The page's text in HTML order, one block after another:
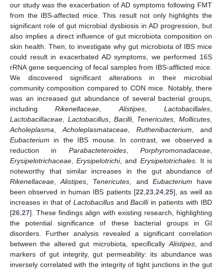
our study was the exacerbation of AD symptoms following FMT
from the IBS-affected mice. This result not only highlights the
significant role of gut microbial dysbiosis in AD progression, but
also implies a direct influence of gut microbiota composition on
skin health. Then, to investigate why gut microbiota of IBS mice
could result in exacerbated AD symptoms, we performed 16S
rRNA gene sequencing of fecal samples from IBS-afflicted mice.
We discovered significant alterations in their microbial
community composition compared to CON mice. Notably, there
was an increased gut abundance of several bacterial groups,
includingRikenellaceae Alistipes,Lactobacillales
Lactobacillaceae
Lactobacillus, Bacilli, Tenericutes Mollicutes
Acholeplasma
Acholeplasmataceae Ruthenibacterium , and
Eubacterium in the IBS mouse. In contrast, we observed a
reduction in Parabacteteroides,Porphyromonadaceae
Erysipelotrichaceae ,Erysipelotrichi, and Erysipelotrichales. It is
noteworthy that similar increases in the gut abundance of
Rikenellaceae ,Alistipes Tenericutes , and Eubacterium have
been observed in human IBS patients [22 23 24 25], as well as
increases in that of LactobacillusandBacilliin patients with IBD
[26 27]. These findings align with existing research, highlighting
the potential significance of these bacterial groups in GI
disorders. Further analysis revealed a significant correlation
between the altered gut microbiota, specifically Alistipes, and
markers of gut integrity, gut permeability: its abundance was
inversely correlated with the integrity of tight junctions in the gut